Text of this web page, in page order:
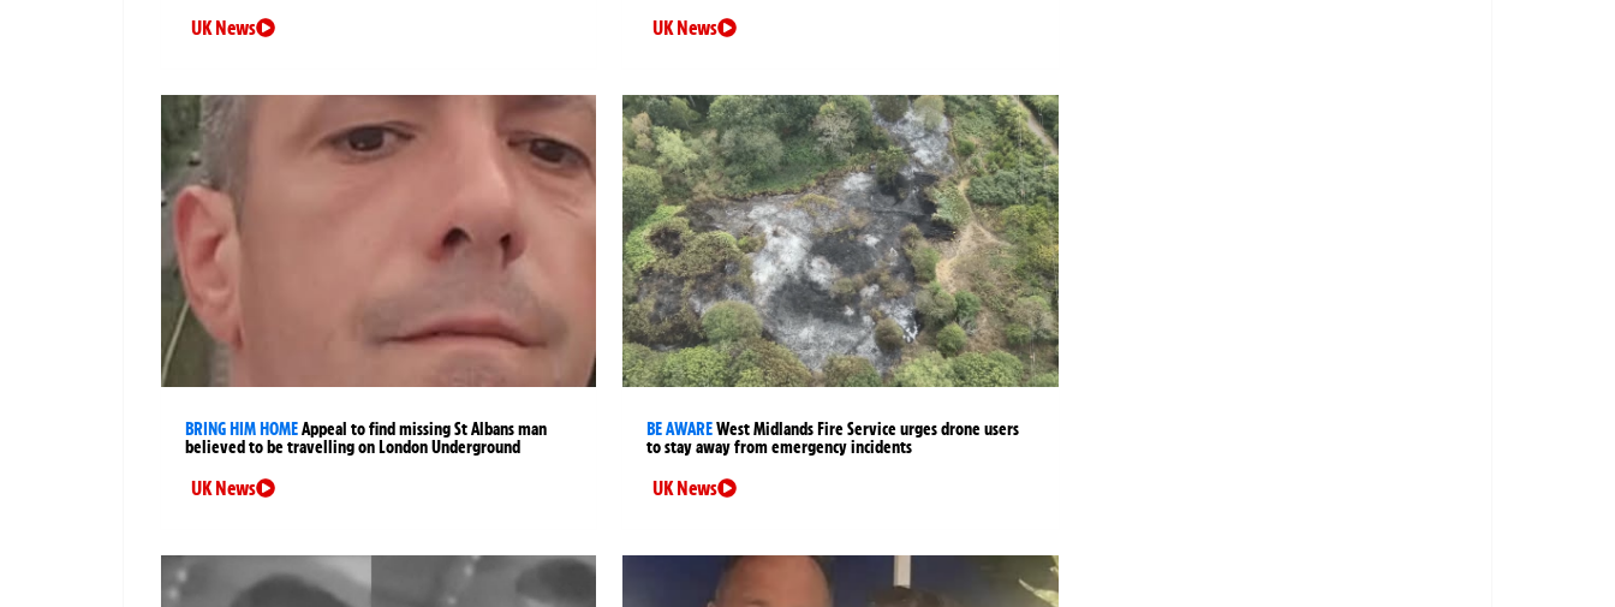
UK News UK News
BRING HIM HOMEAppeal to find missing St Albans man
believed to be travelling on London Underground
UK News
BE AWAREWest Midlands Fire Service urges drone users
to stay away from emergency incidents
UK News